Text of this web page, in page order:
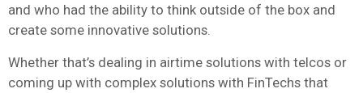
and who had the ability to think outside of the box and
create some innovative solutions.
Whether that’s dealing in airtime solutions with telcos or
coming up with complex solutions with FinTechs that